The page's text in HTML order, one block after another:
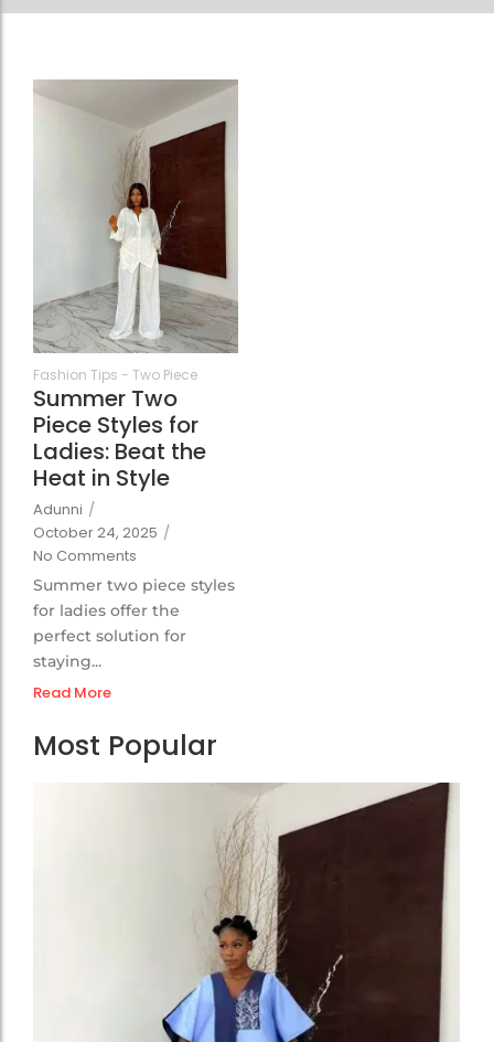
Fashion Tips - Two Piece
Summer Two
Piece Styles for
Ladies: Beat the
Heat in Style
Adunni /
October 24, 2025 /
No Comments
Summer two piece styles
for ladies offer the
perfect solution for
staying...
Read More
Most Popular